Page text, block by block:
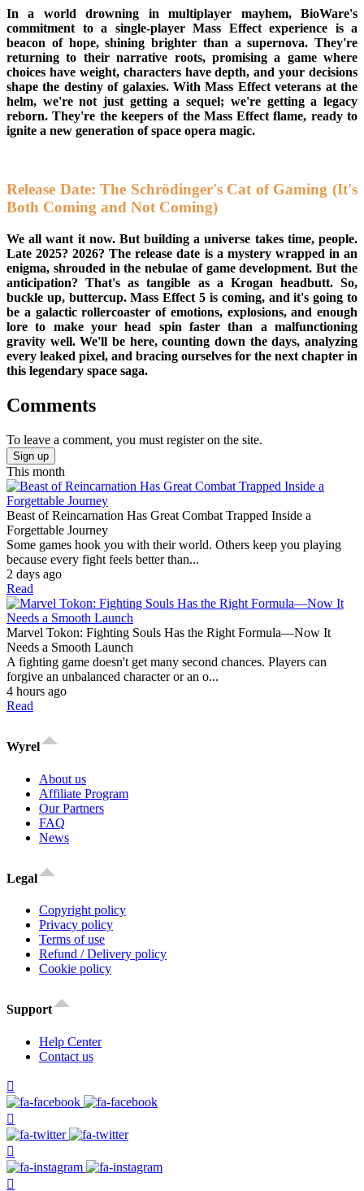
In a world drowning in multiplayer mayhem, BioWare's
commitment to a single-player Mass Effect experience is a
beacon of hope, shining brighter than a supernova. They're
returning to their narrative roots, promising a game where
choices have weight, characters have depth, and your decisions
shape the destiny of galaxies. With Mass Effect veterans at the
helm, we're not just getting a sequel; we're getting a legacy
reborn. They're the keepers of the Mass Effect flame, ready to
ignite a new generation of space opera magic.
Release Date: The Schrödinger's Cat of Gaming (It's
Both Coming and Not Coming)
We all want it now. But building a universe takes time, people.
Late 2025? 2026? The release date is a mystery wrapped in an
enigma, shrouded in the nebulae of game development. But the
anticipation? That's as tangible as a Krogan headbutt. So,
buckle up, buttercup. Mass Effect 5 is coming, and it's going to
be a galactic rollercoaster of emotions, explosions, and enough
lore to make your head spin faster than a malfunctioning
gravity well. We'll be here, counting down the days, analyzing
every leaked pixel, and bracing ourselves for the next chapter in
this legendary space saga.
Comments
To leave a comment, you must register on the site.
Sign up
This month
Beast of Reincarnation Has Great Combat Trapped Inside a
Forgettable Journey
Some games hook you with their world. Others keep you playing
because every fight feels better than...
2 days ago
Read
Marvel Tokon: Fighting Souls Has the Right Formula—Now It
Needs a Smooth Launch
A fighting game doesn't get many second chances. Players can
forgive an unbalanced character or an o...
4 hours ago
Read
Wyrel
About us
Affiliate Program
Our Partners
FAQ
News
Legal
Copyright policy
Privacy policy
Terms of use
Refund / Delivery policy
Cookie policy
Support
Help Center
Contact us